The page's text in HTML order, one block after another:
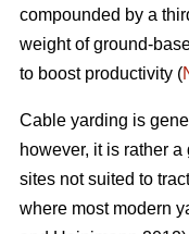
compounded by a
weight of ground-
to boost productivity (
Cable yarding is
however, it is rather
sites not suited to
where most modern